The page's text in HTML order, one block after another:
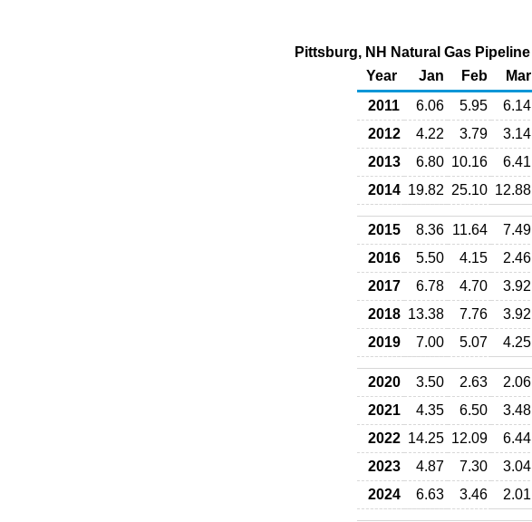
Pittsburg, NH Natural Gas
Year
Jan Feb Mar
2011
6.06 5.95 6.14
2012
4.22 3.79 3.14
2013
6.80 10.16 6.41
2014 19.82 25.10 12.88
2015 8.36 11.64 7.49
2016
5.50 4.15 2.46
2017
6.78 4.70 3.92
2018 13.38 7.76 3.92
2019
7.00 5.07 4.25
2020 3.50 2.63 2.06
2021
4.35 6.50 3.48
2022 14.25 12.09 6.44
2023
4.87 7.30 3.04
2024
6.63 3.46 2.01